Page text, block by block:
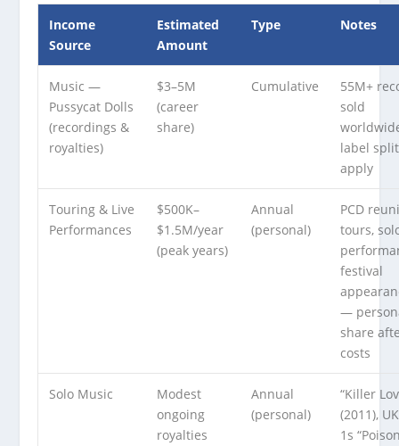
Income
Source
Estimated
Amount
Type Notes
Music —
Pussycat Dolls
(recordings &
royalties)
$3–5M
(career
share)
Cumulative
55M+
sold
label
apply
Touring & Live
Performances
$500K–
$1.5M/year
(peak years)
Annual
(personal)
PCD
tours,
festival
—
share
costs
Solo Music
Modest
ongoing
royalties
Annual
(personal)
“Killer
(2011),
1s